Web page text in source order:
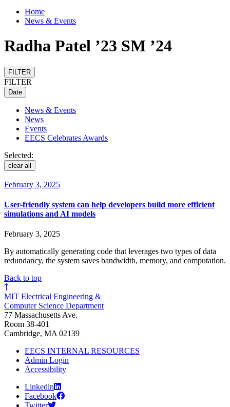
Home
News & Events
Radha Patel ’23 SM ’24
FILTER
FILTER
Date
News & Events
News
Events
EECS Celebrates Awards
Selected:
clear all
February 3, 2025
User-friendly system can help developers build more efficient
simulations and AI models
February 3, 2025
By automatically generating code that leverages two types of data
redundancy, the system saves bandwidth, memory, and computation.
Back to top
MIT Electrical Engineering &
Computer Science Department
77 Massachusetts Ave.
Room 38-401
Cambridge, MA 02139
EECS INTERNAL RESOURCES
Admin Login
Accessibility
Linkedin
Facebook